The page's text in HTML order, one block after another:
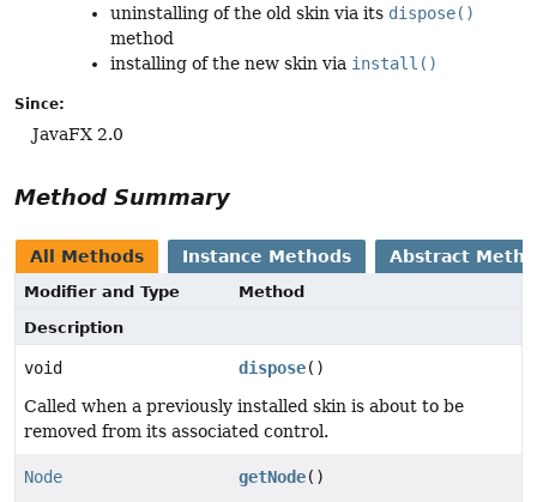
uninstalling of the old skin via its dispose()
method
installing of the new skin via install()
Since:
JavaFX 2.0
Method Summary
All Methods Instance Methods Abstract
Modifier and Type
Method
Description
void dispose()
Called when a previously installed skin is about to be
removed from its associated control.
Node getNode()